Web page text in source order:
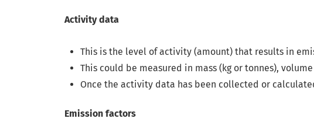
Activity data
This is the level of activity (amount) that results in
This could be measured in mass (kg or tonnes),
Once the activity data has been collected or
Emission factors